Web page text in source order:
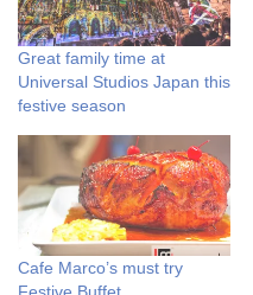
Great family time at
Universal Studios Japan this
festive season
Cafe Marco’s must try
Festive Buffet